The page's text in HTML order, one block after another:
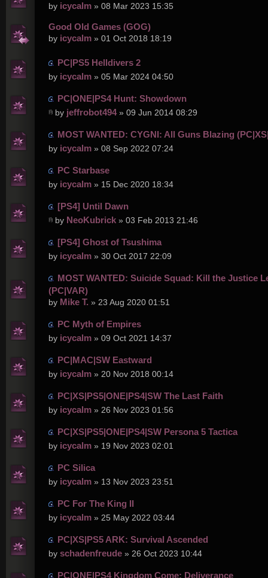
by icycalm » 08 Mar 2023 15:35
Good Old Games (GOG)
by icycalm » 01 Oct 2018 18:19
PC|PS5 Helldivers 2
by icycalm » 05 Mar 2024 04:50
PC|ONE|PS4 Hunt: Showdown
by jeffrobot494» 09 Jun 2014 08:29
MOST WANTED: CYGNI: All Guns Blazing
by icycalm » 08 Sep 2022 07:24
PC Starbase
by icycalm » 15 Dec 2020 18:34
[PS4] Until Dawn
by NeoKubrick » 03 Feb 2013 21:46
[PS4] Ghost of Tsushima
by icycalm » 30 Oct 2017 22:09
MOST WANTED: Suicide Squad: Kill the Justice
(PC|VAR)
by Mike T. » 23 Aug 2020 01:51
PC Myth of Empires
by icycalm » 09 Oct 2021 14:37
PC|MAC|SW Eastward
by icycalm » 20 Nov 2018 00:14
PC|XS|PS5|ONE|PS4|SW The Last Faith
by icycalm » 26 Nov 2023 01:56
PC|XS|PS5|ONE|PS4|SW Persona 5 Tactica
by icycalm » 19 Nov 2023 02:01
PC Silica
by icycalm » 13 Nov 2023 23:51
PC For The King II
by icycalm » 25 May 2022 03:44
PC|XS|PS5 ARK: Survival Ascended
by schadenfreude » 26 Oct 2023 10:44
PC|ONE|PS4 Kingdom Come: Deliverance